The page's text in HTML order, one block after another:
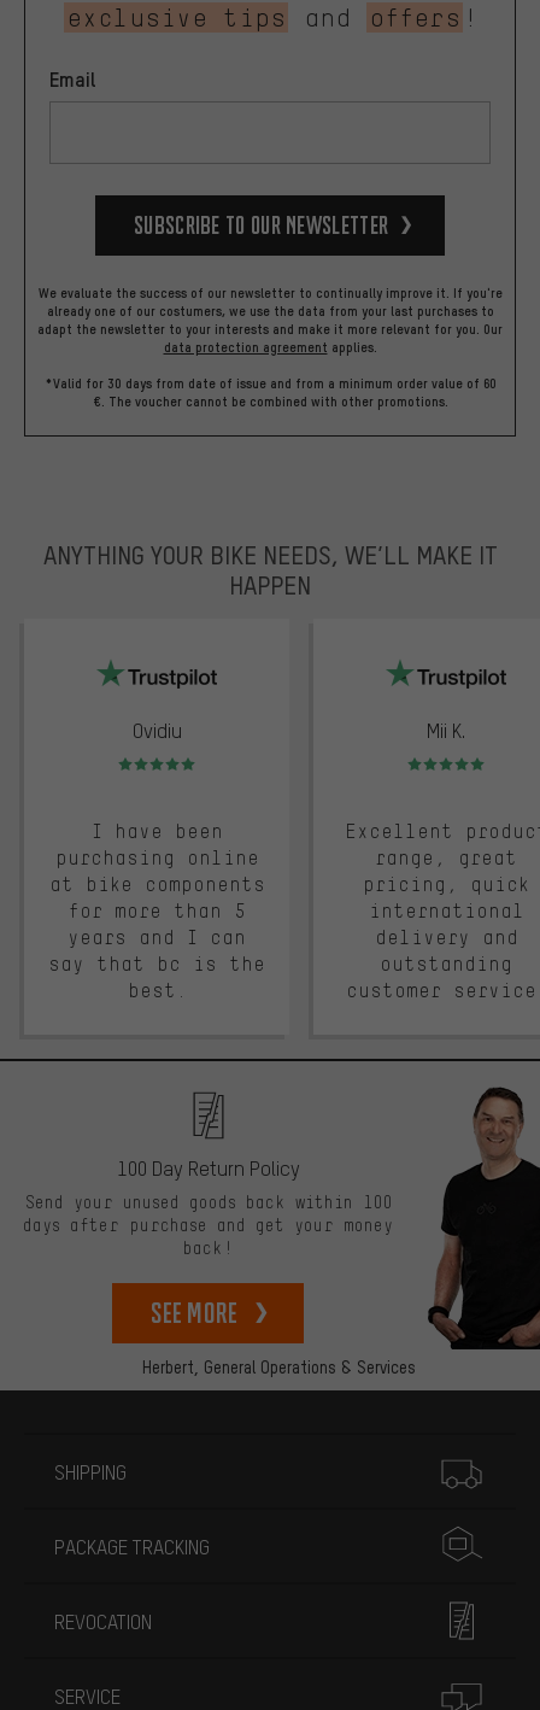
exclusive tips
and offers !
Email
Subscribe to our Newsletter
We evaluate the success of our newsletter to continually improve it. If you're
already one of our costumers, we use the data from your last purchases to
adapt the newsletter to your interests and make it more relevant for you. Our
data protection agreement applies.
*Valid for 30 days from date of issue and from a minimum order value of 60
€. The voucher cannot be combined with other promotions.
ANYTHING YOUR BIKE NEEDS, WE’LL MAKE IT
HAPPEN
Ovidiu
Rating: 5 of 5
I have been
purchasing online
at bike components
for more than 5
years and I can
say that bc is the
best.
Mii K.
Rating: 5 of 5
Excellent
range, great
pricing, quick
international
delivery and
outstanding
customer
Herbert, General Operations & Services
100 Day Return Policy
Send your unused goods back within 100
days after purchase and get your money
back!
See more
SHIPPING
PACKAGE TRACKING
REVOCATION
SERVICE